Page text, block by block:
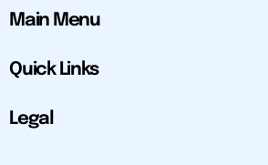
Main Menu
Quick Links
Legal